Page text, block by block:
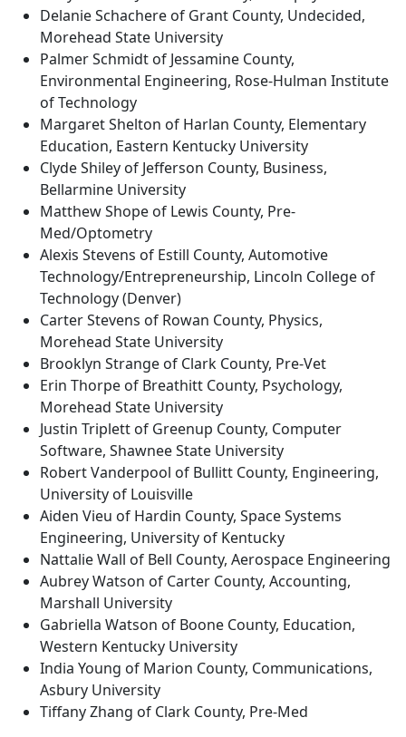
Delanie Schachere of Grant County, Undecided,
Morehead State University
Palmer Schmidt of Jessamine County,
Environmental Engineering, Rose-Hulman Institute
of Technology
Margaret Shelton of Harlan County, Elementary
Education, Eastern Kentucky University
Clyde Shiley of Jefferson County, Business,
Bellarmine University
Matthew Shope of Lewis County, Pre-
Med/Optometry
Alexis Stevens of Estill County, Automotive
Technology/Entrepreneurship, Lincoln College of
Technology (Denver)
Carter Stevens of Rowan County, Physics,
Morehead State University
Brooklyn Strange of Clark County, Pre-Vet
Erin Thorpe of Breathitt County, Psychology,
Morehead State University
Justin Triplett of Greenup County, Computer
Software, Shawnee State University
Robert Vanderpool of Bullitt County, Engineering,
University of Louisville
Aiden Vieu of Hardin County, Space Systems
Engineering, University of Kentucky
Nattalie Wall of Bell County, Aerospace Engineering
Aubrey Watson of Carter County, Accounting,
Marshall University
Gabriella Watson of Boone County, Education,
Western Kentucky University
India Young of Marion County, Communications,
Asbury University
Tiffany Zhang of Clark County, Pre-Med